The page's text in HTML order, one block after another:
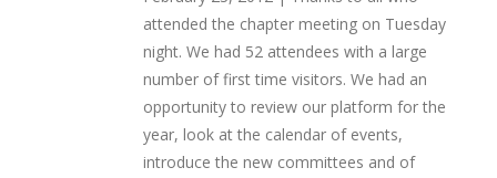
attended the chapter meeting on Tuesday
night. We had 52 attendees with a large
number of first time visitors. We had an
opportunity to review our platform for the
year, look at the calendar of events,
introduce the new committees and of